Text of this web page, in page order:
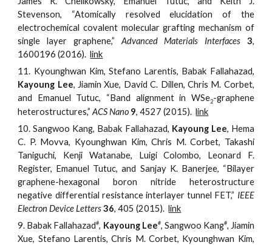
Stevenson, “Atomically resolved elucidation of the
electrochemical covalent molecular grafting mechanism of
single layer graphene,” Advanced Materials Interfaces 3,
1600196 (2016).link
11. Kyounghwan Kim, Stefano Larentis, Babak Fallahazad,
Kayoung Lee, Jiamin Xue, David C. Dillen, Chris M. Corbet,
and Emanuel Tutuc, “Band alignment in WSe2-graphene
heterostructures,” ACS Nano 9, 4527 (2015).link
10.Sangwoo Kang, Babak Fallahazad, Kayoung Lee, Hema
C. P. Movva, Kyounghwan Kim, Chris M. Corbet, Takashi
Taniguchi, Kenji Watanabe, Luigi Colombo, Leonard F.
Register, Emanuel Tutuc, and Sanjay K. Banerjee, “Bilayer
graphene-hexagonal boron nitride heterostructure
negative differential resistance interlayer tunnel FET,” IEEE
Electron Device Letters36, 405 (2015).link
9. Babak Fallahazad#, Kayoung Lee#, Sangwoo Kang#, Jiamin
Xue, Stefano Larentis, Chris M. Corbet, Kyounghwan Kim,